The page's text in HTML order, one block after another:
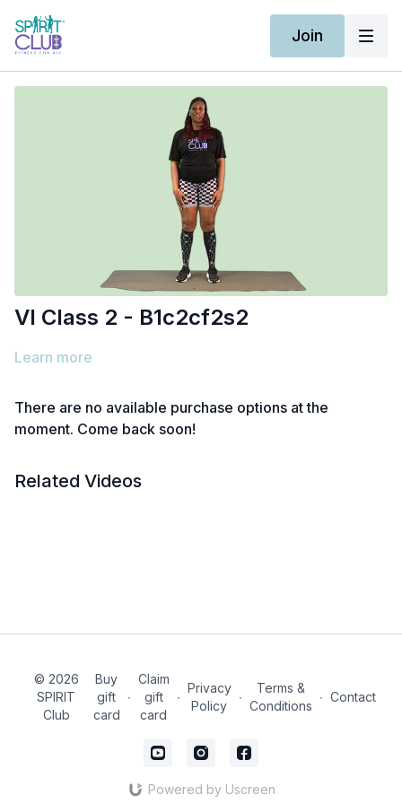
Join
Vl Class 2 - B1c2cf2s2
Learn more
There are no available purchase options at the
moment. Come back soon!
Related Videos
© 2026
SPIRIT
Club
Buy
gift
card
∙
Claim
gift
card
∙
Privacy
Policy
∙
Terms &
Conditions
∙ Contact
Powered by Uscreen